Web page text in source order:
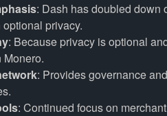
: Dash has doubled
privacy.
: Because privacy is optional
: Provides governance
: Continued focus on